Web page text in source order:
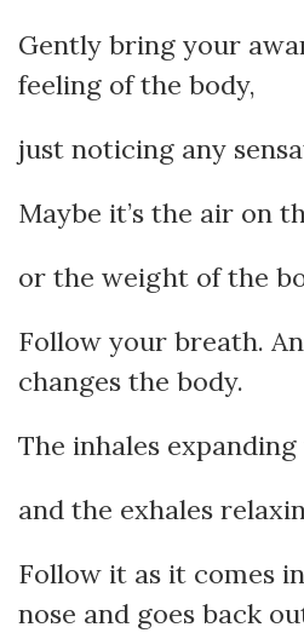
Gently bring your
feeling of the body,
just noticing any
Maybe it’s the air on
or the weight of the
Follow your breath.
changes the body.
The inhales
and the exhales
Follow it as it comes
nose and goes back